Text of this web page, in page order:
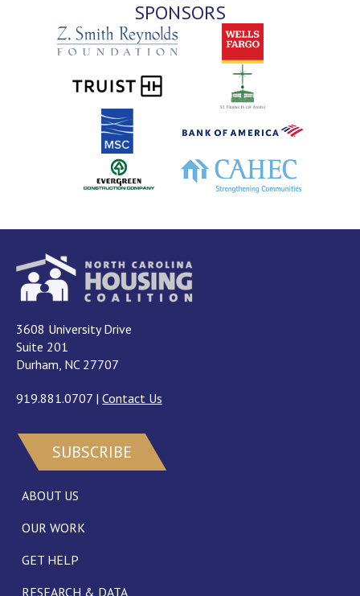
SPONSORS
3608 University Drive
Suite 201
Durham, NC 27707
919.881.0707 | Contact Us
SUBSCRIBE
ABOUT US
OUR WORK
GET HELP
RESEARCH & DATA